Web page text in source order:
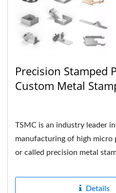
Precision Stamped
Custom Metal
TSMC is an industry leader
manufacturing of high micro
or called precision metal
Details